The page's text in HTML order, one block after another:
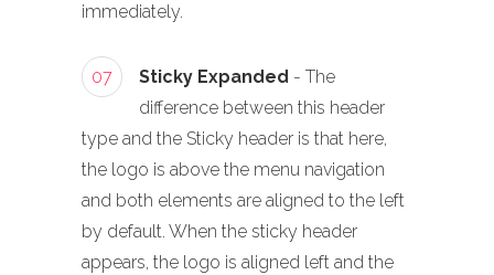
immediately.
07 Sticky Expanded - The
difference between this header
type and the Sticky header is that here,
the logo is above the menu navigation
and both elements are aligned to the left
by default. When the sticky header
appears, the logo is aligned left and the